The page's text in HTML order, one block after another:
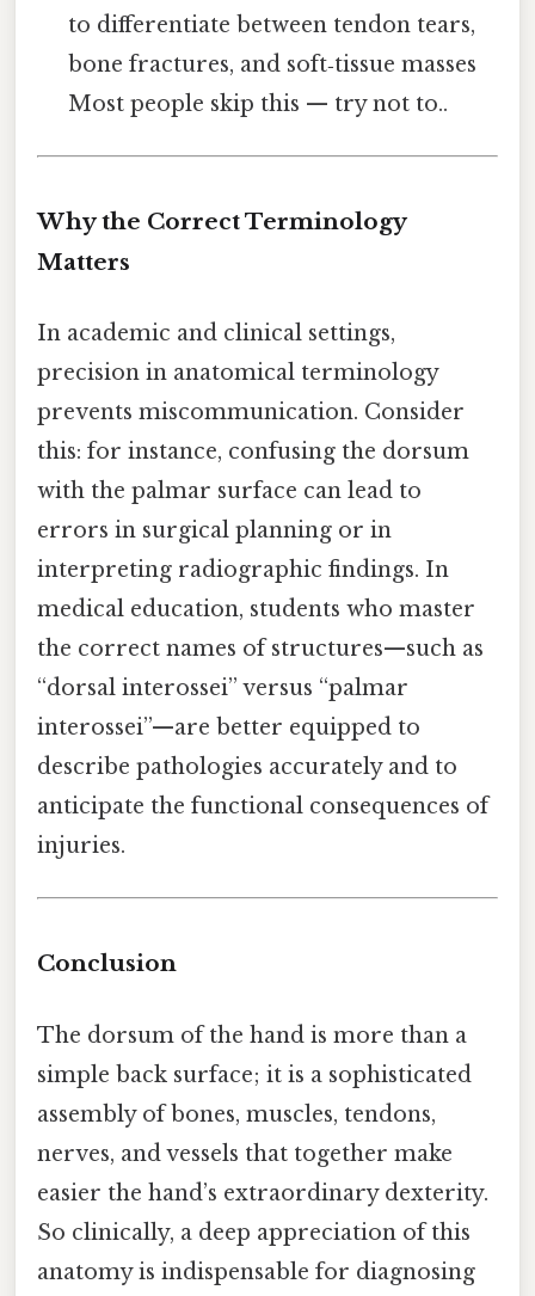
to differentiate between tendon tears,
bone fractures, and soft‑tissue masses
Most people skip this — try not to..
Why the Correct Terminology
Matters
In academic and clinical settings,
precision in anatomical terminology
prevents miscommunication. Consider
this: for instance, confusing the dorsum
with the palmar surface can lead to
errors in surgical planning or in
interpreting radiographic findings. In
medical education, students who master
the correct names of structures—such as
“dorsal interossei” versus “palmar
interossei”—are better equipped to
describe pathologies accurately and to
anticipate the functional consequences of
injuries.
Conclusion
The dorsum of the hand is more than a
simple back surface; it is a sophisticated
assembly of bones, muscles, tendons,
nerves, and vessels that together make
easier the hand’s extraordinary dexterity.
So clinically, a deep appreciation of this
anatomy is indispensable for diagnosing